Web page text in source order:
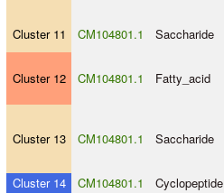
Cluster 11 CM104801.1 Saccharide
Cluster 12 CM104801.1 Fatty_acid
Cluster 13 CM104801.1 Saccharide
Cluster 14 CM104801.1 Cyclopeptide